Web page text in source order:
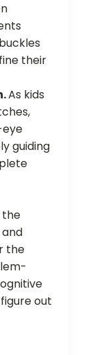
their
As kids
guiding
the
the
out